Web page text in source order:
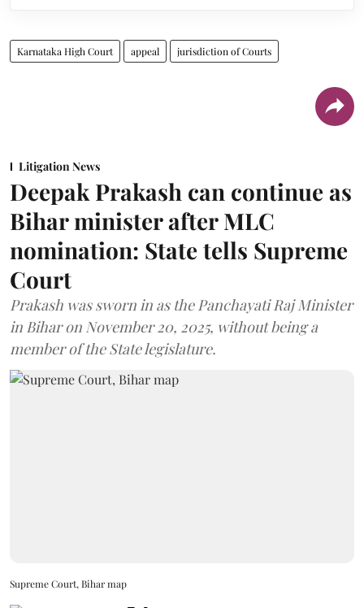
Karnataka High Court appeal jurisdiction of Courts
Litigation News
Deepak Prakash can continue as
Bihar minister after MLC
nomination: State tells Supreme
Court
Prakash was sworn in as the Panchayati Raj Minister
in Bihar on November 20, 2025, without being a
member of the State legislature.
Supreme Court, Bihar map